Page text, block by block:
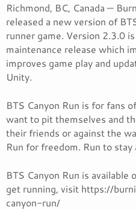
Richmond, BC, Canada —
released a new version of
runner game. Version 2.3.0
maintenance release which
improves game play and
Unity.
BTS Canyon Run is for fans
want to pit themselves and
their friends or against the
Run for freedom. Run to
BTS Canyon Run is
get running, visit https://
canyon-run/